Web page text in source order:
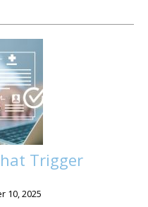
Trigger
10, 2025